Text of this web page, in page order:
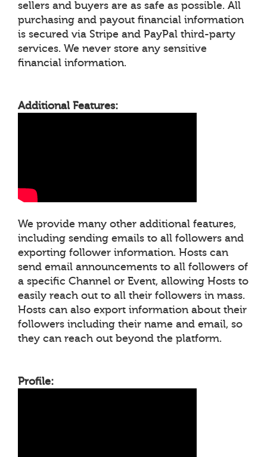
sellers and buyers are as safe as possible. All
purchasing and payout financial information
is secured via Stripe and PayPal third-party
services. We never store any sensitive
financial information.
Additional Features:
We provide many other additional features,
including sending emails to all followers and
exporting follower information. Hosts can
send email announcements to all followers of
a specific Channel or Event, allowing Hosts to
easily reach out to all their followers in mass.
Hosts can also export information about their
followers including their name and email, so
they can reach out beyond the platform.
Profile: